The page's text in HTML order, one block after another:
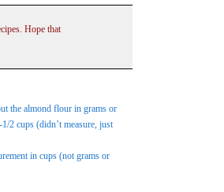
Hope that
the almond flour in grams or
2 cups (didn’t measure, just
in cups (not grams or